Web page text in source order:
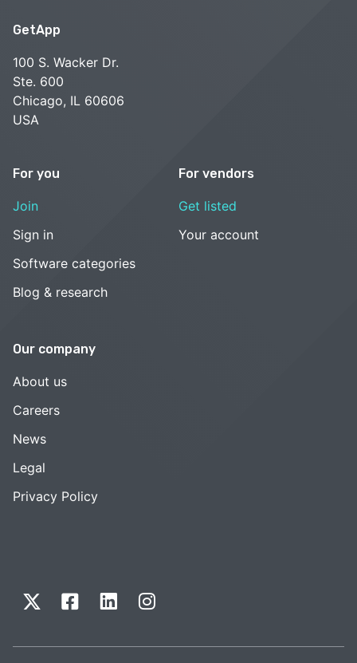
GetApp
100 S. Wacker Dr.
Ste. 600
Chicago, IL 60606
USA
For you
Join
Sign in
Software categories
Blog & research
For vendors
Get listed
Your account
Our company
About us
Careers
News
Legal
Privacy Policy